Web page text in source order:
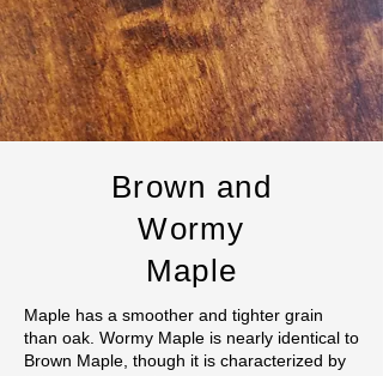
Brown and
Wormy
Maple
Maple has a smoother and tighter grain
than oak. Wormy Maple is nearly identical to
Brown Maple, though it is characterized by